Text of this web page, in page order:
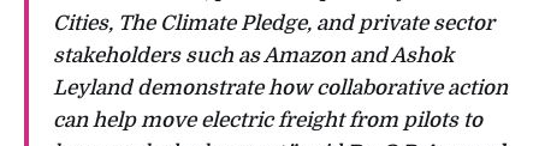
Cities, The Climate Pledge, and private sector
stakeholders such as Amazon and Ashok
Leyland demonstrate how collaborative action
can help move electric freight from pilots to